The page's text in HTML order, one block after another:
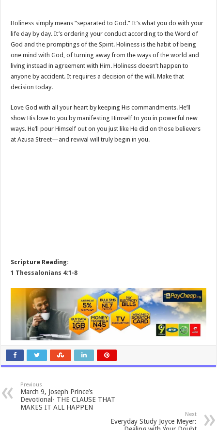
Holiness simply means “separated to God.” It’s what you do with your
life day by day. It’s ordering your conduct according to the Word of
God and the promptings of the Spirit. Holiness is the habit of being
one mind with God, of turning away from the ways of the world and
living instead in agreement with Him. Holiness doesn’t happen to
anyone by accident. It requires a decision of the will. Make that
decision today.
Love God with all your heart by keeping His commandments. He’ll
show His love to you by manifesting Himself to you in powerful new
ways. He’ll pour Himself out on you just like He did on those believers
at Azusa Street—and revival will truly begin in you.
Scripture Reading:
1 Thessalonians 4:1-8
Previous
March 9, Joseph Prince’s
Devotional- THE CLAUSE THAT
MAKES IT ALL HAPPEN
Next
Everyday Study Joyce Meyer: